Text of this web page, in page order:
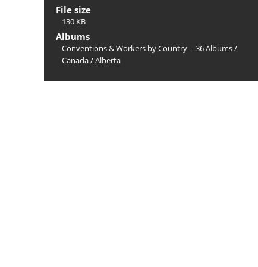
File size
130 KB
Albums
Conventions & Workers by Country -- 36 Albums/
Canada/Alberta